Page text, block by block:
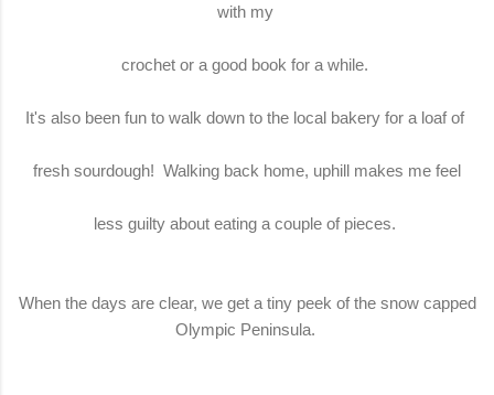
with my
crochet or a good book for a while.
It's also been fun to walk down to the local bakery for a loaf of
fresh sourdough! Walking back home, uphill makes me feel
less guilty about eating a couple of pieces.
When the days are clear, we get a tiny peek of the snow capped
Olympic Peninsula.